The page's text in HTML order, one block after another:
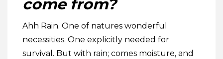
come from?
Ahh Rain. One of natures wonderful
necessities. One explicitly needed for
survival. But with rain; comes moisture, and